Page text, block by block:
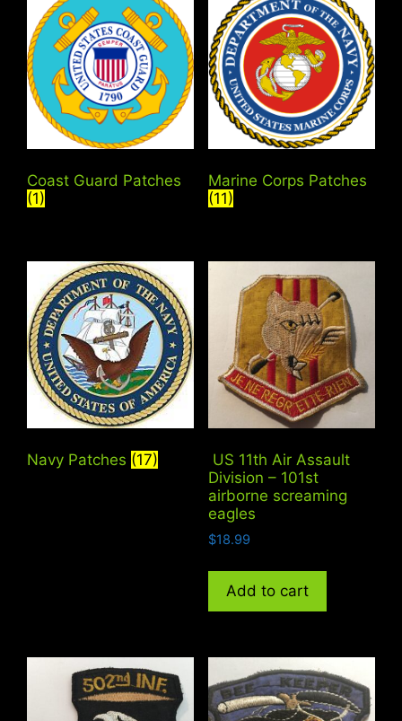
Coast Guard Patches
(1)
Marine Corps Patches
(11)
Navy Patches (17)
US 11th Air Assault
Division – 101st
airborne screaming
eagles
$18.99
Add to cart